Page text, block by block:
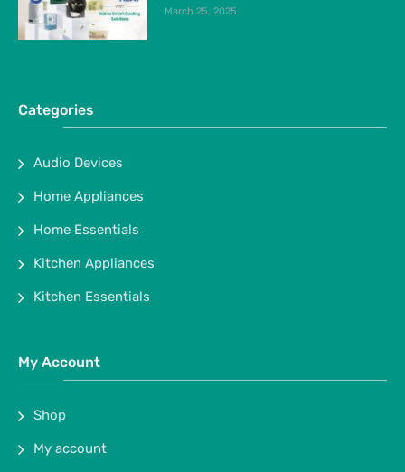
March 25, 2025
Categories
Audio Devices
Home Appliances
Home Essentials
Kitchen Appliances
Kitchen Essentials
My Account
Shop
My account